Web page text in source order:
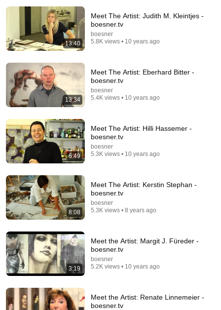
WZ-Kunstauktion: Christian von Grumbkow
Westdeutsche Zeitung • 1.1K views
You’ll stop using ChatGPT after listening to this |
Jonathan Pageau [ARC 2026]
Alliance for Responsible Citizenship and Jonathan
Pageau • 1.1M views
13:40
Meet The Artist: Judith M. Kleintjes -
boesner.tv
boesner
5.8K views • 10 years ago
13:34
Meet The Artist: Eberhard Bitter -
boesner.tv
boesner
5.4K views • 10 years ago
6:49
Meet The Artist: Hilli Hassemer -
boesner.tv
boesner
5.3K views • 10 years ago
8:08
Meet The Artist: Kerstin Stephan -
boesner.tv
boesner
5.3K views • 8 years ago
3:19
Meet the Artist: Margit J. Füreder -
boesner.tv
boesner
5.2K views • 10 years ago
Meet the Artist: Renate Linnemeier -
boesner.tv